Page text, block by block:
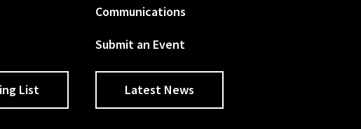
Communications
Submit an Event
List Latest News